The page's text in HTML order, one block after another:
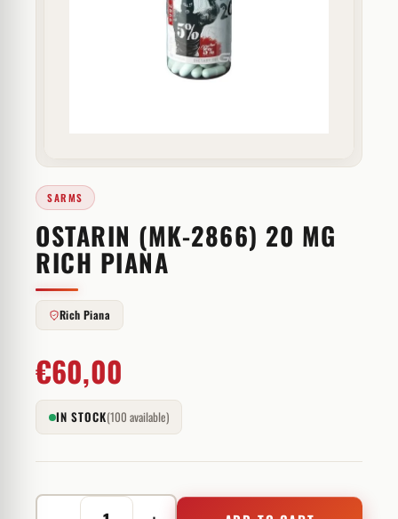
SARMS
OSTARIN (MK-2866) 20 MG
RICH PIANA
Rich Piana
€60,00
IN STOCK(100 available)